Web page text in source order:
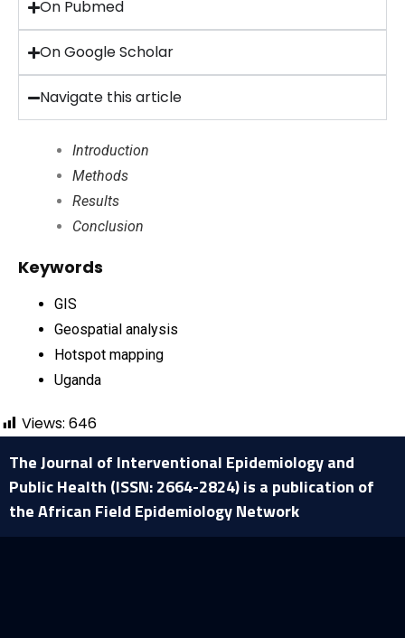
On Pubmed
On Google Scholar
Navigate this article
Introduction
Methods
Results
Conclusion
Keywords
GIS
Geospatial analysis
Hotspot mapping
Uganda
Views: 646
The Journal of Interventional Epidemiology and
Public Health (ISSN: 2664-2824) is a publication of
the African Field Epidemiology Network